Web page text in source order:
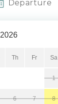
Departure
2026
Th Fr Sa
1
6 7 8